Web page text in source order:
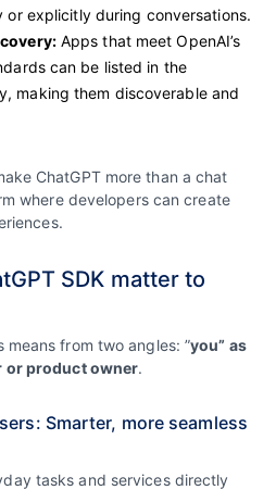
or explicitly during conversations.
Apps that meet OpenAI’s
can be listed in the
making them discoverable and
ChatGPT more than a chat
where developers can create
SDK matter to
means from two angles: ”you” as
or product owner.
Smarter, more seamless
tasks and services directly